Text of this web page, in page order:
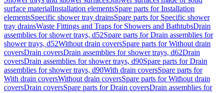
surface materialInstallation elementsSpare parts for Installation
elementsSpecific shower tray drainsSpare parts for Specific shower
tray drainsWaste Fittings and Traps for Showers and BathtubsDrain
assemblies for shower trays, d52Spare parts for Drain assemblies for
shower trays, d52Without drain coversSpare parts for Without drain
coversDrain coversDrain assemblies for shower trays, d62Drain
coversDrain assemblies for shower trays, d90Spare parts for Drain
assemblies for shower trays, d90With drain coversSpare parts for
With drain coversWithout drain coversSpare parts for Without drain
coversDrain coversSpare parts for Drain coversDrain assemblies for